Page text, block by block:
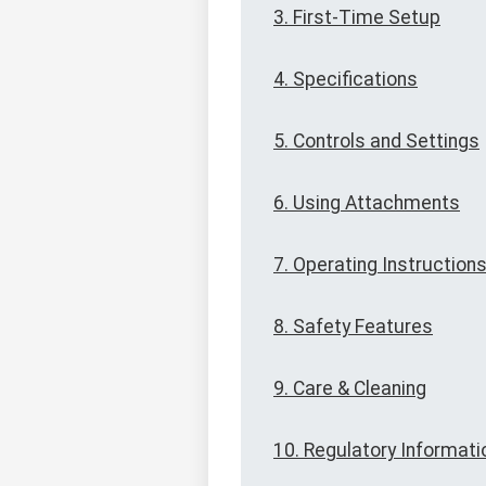
3. First-Time Setup
4. Specifications
5. Controls and Settings
6. Using Attachments
7. Operating Instructions
8. Safety Features
9. Care & Cleaning
10. Regulatory